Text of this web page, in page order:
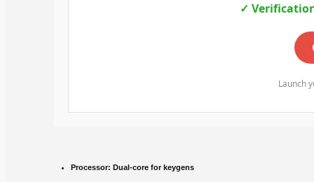
✓
Launch
Processor: Dual-core for keygens